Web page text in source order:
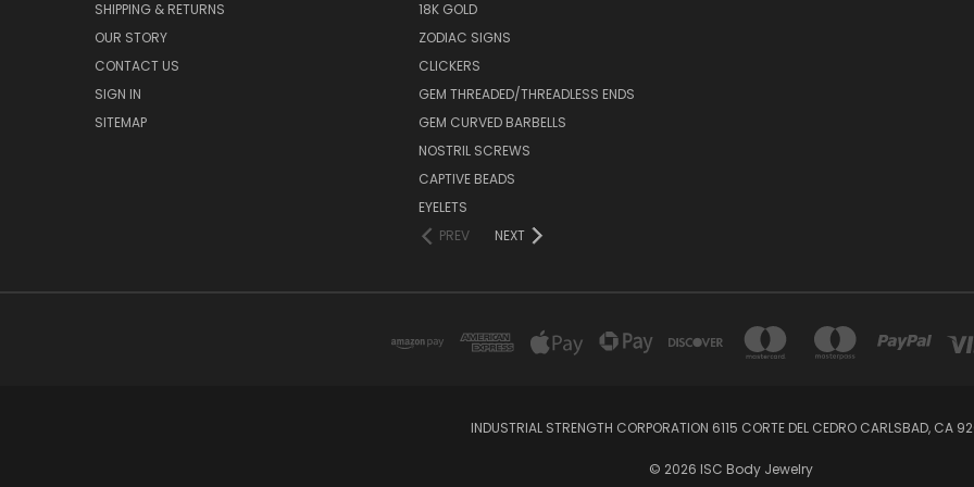
SHIPPING & RETURNS
OUR STORY
CONTACT US
SIGN IN
SITEMAP
18K GOLD
ZODIAC SIGNS
CLICKERS
GEM THREADED/THREADLESS ENDS
GEM CURVED BARBELLS
NOSTRIL SCREWS
CAPTIVE BEADS
EYELETS
PREV
NEXT
INDUSTRIAL STRENGTH CORPORATION 6115 CORTE DEL CEDRO CARLSBAD, CA
© 2026 ISC Body Jewelry